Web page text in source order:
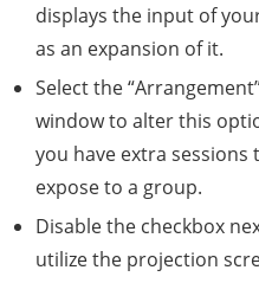
displays the input of
as an expansion of it.
Select the
window to alter this
you have extra sessions
expose to a group.
Disable the checkbox
utilize the projection